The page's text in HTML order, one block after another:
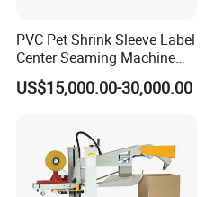
PVC Pet Shrink Sleeve Label
Center Seaming Machine
Factory Good Price
US$15,000.00-30,000.00